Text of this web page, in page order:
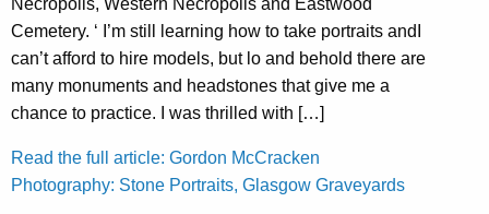
Cemetery. ‘ I’m still learning how to take portraits andI
can’t afford to hire models, but lo and behold there are
many monuments and headstones that give me a
chance to practice. I was thrilled with […]
Read the full article: Gordon McCracken
Photography: Stone Portraits, Glasgow Graveyards